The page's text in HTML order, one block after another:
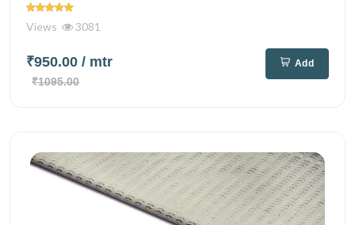
Views 3081
₹950.00 / mtr
₹1095.00
Add